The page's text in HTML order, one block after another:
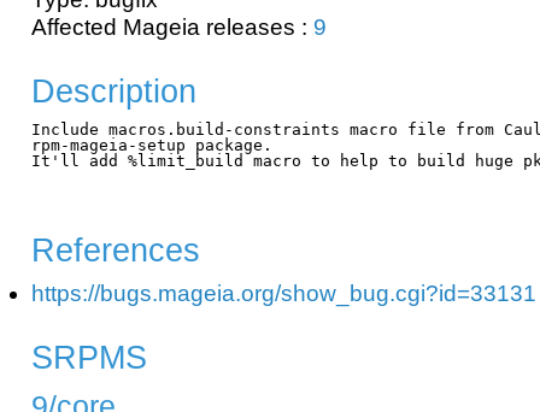
Affected Mageia releases : 9
Description
Include macros.build-constraints macro file from
rpm-mageia-setup package.
It'll add %limit_build macro to help to build huge
References
https://bugs.mageia.org/show_bug.cgi?id=33131
SRPMS